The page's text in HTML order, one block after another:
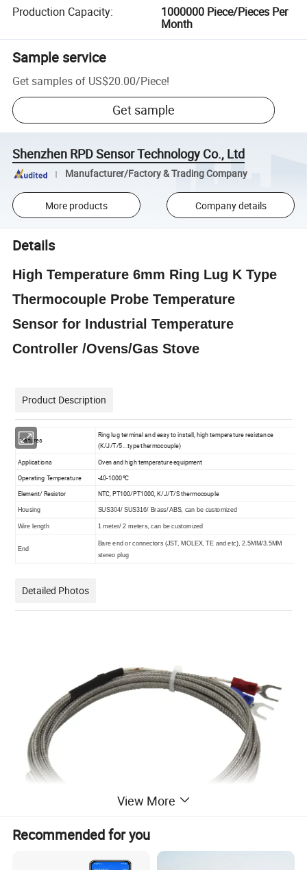
Production Capacity:
1000000 Piece/Pieces Per
Month
Sample service
Get samples of US$20.00/Piece!
Get sample
Shenzhen RPD Sensor Technology Co., Ltd
Manufacturer/Factory & Trading Company
More products Company details
Details
High Temperature 6mm Ring Lug K Type
Thermocouple Probe Temperature
Sensor for Industrial Temperature
Controller /Ovens/Gas Stove
Product Description
Features
Ring lug terminal and easy to install, high temperature resistance
(K/J/T/5...type thermocouple)
Applications Oven and high temperature equipment
Operating Temperature -40-1000ºC
Element/ Resistor NTC, PT100/PT1000, K/J/T/S thermocouple
Housing SUS304/ SUS316/ Brass/ ABS, can be customized
Wire length 1 meter/ 2 meters, can be customized
End
Bare end or connectors (JST, MOLEX, TE and etc), 2.5MM/3.5MM
stereo plug
Detailed Photos
View More
Recommended for you